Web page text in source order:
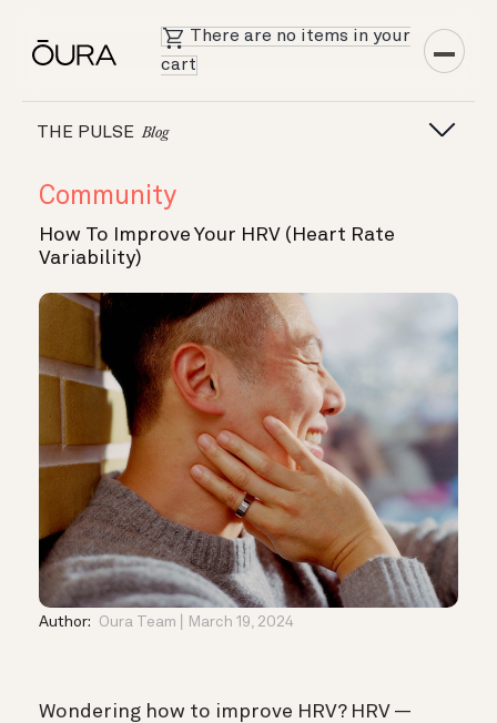
There are no items in your
cart
THE PULSE Blog
Community
How To Improve Your HRV (Heart Rate
Variability)
Author: Oura Team March 19, 2024
Wondering how to improve HRV? HRV —